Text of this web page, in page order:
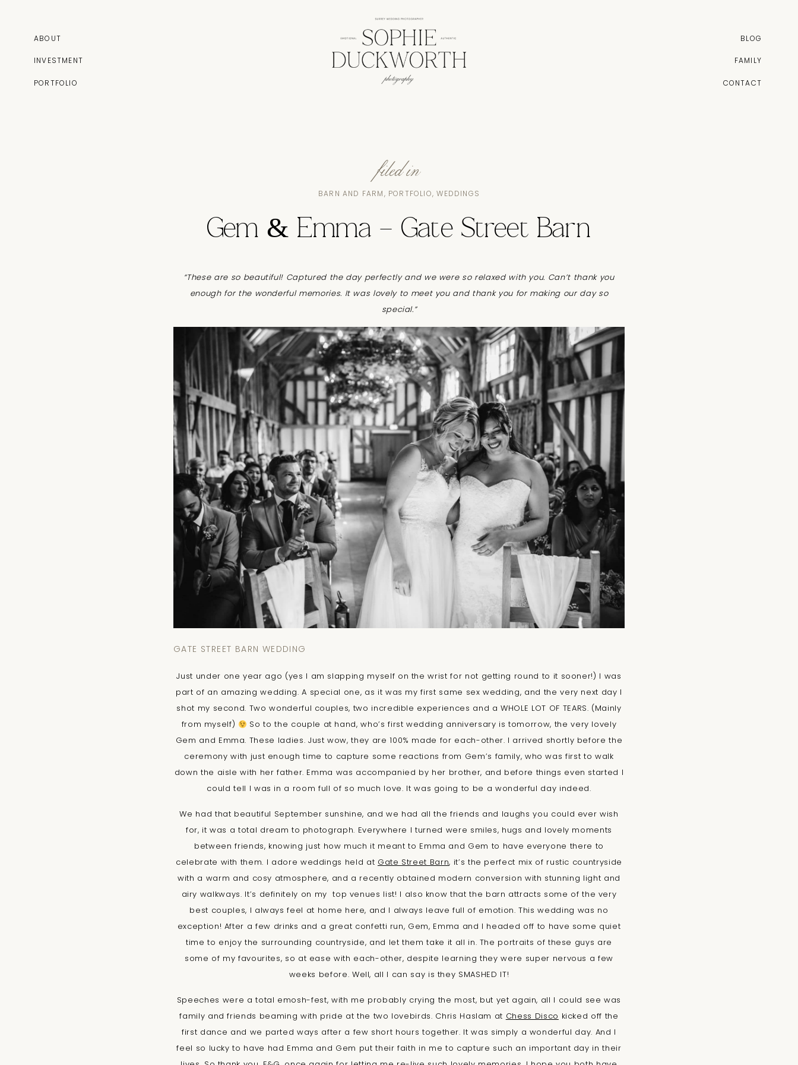
CONTACT
FAMILY
BLOG
PORTFOLIO
INVESTMENT
ABOUT
Gem & Emma – Gate Street Barn
BARN AND FARM, PORTFOLIO,WEDDINGS
filed in
“These are so beautiful! Captured the day perfectly and we were so relaxed with you. Can’t thank you
enough for the wonderful memories. It was lovely to meet you and thank you for making our day so
special.”
GATE STREET BARN WEDDING
Just under one year ago (yes I am slapping myself on the wrist for not getting round to it sooner!) I was
part of an amazing wedding. A special one, as it was my first same sex wedding, and the very next day I
shot my second. Two wonderful couples, two incredible experiences and a WHOLE LOT OF TEARS. (Mainly
from myself)
So to the couple at hand, who’s first wedding anniversary is tomorrow, the very lovely
Gem and Emma. These ladies. Just wow, they are 100% made for each-other. I arrived shortly before the
ceremony with just enough time to capture some reactions from Gem’s family, who was first to walk
down the aisle with her father. Emma was accompanied by her brother, and before things even started I
could tell I was in a room full of so much love. It was going to be a wonderful day indeed.
We had that beautiful September sunshine, and we had all the friends and laughs you could ever wish
for, it was a total dream to photograph. Everywhere I turned were smiles, hugs and lovely moments
between friends, knowing just how much it meant to Emma and Gem to have everyone there to
celebrate with them. I adore weddings held at Gate Street Barn, it’s the perfect mix of rustic countryside
with a warm and cosy atmosphere, and a recently obtained modern conversion with stunning light and
airy walkways. It’s definitely on my top venues list! I also know that the barn attracts some of the very
best couples, I always feel at home here, and I always leave full of emotion. This wedding was no
exception! After a few drinks and a great confetti run, Gem, Emma and I headed off to have some quiet
time to enjoy the surrounding countryside, and let them take it all in. The portraits of these guys are
some of my favourites, so at ease with each-other, despite learning they were super nervous a few
weeks before. Well, all I can say is they SMASHED IT!
Speeches were a total emosh-fest, with me probably crying the most, but yet again, all I could see was
family and friends beaming with pride at the two lovebirds. Chris Haslam at Chess Disco kicked off the
first dance and we parted ways after a few short hours together. It was simply a wonderful day. And I
feel so lucky to have had Emma and Gem put their faith in me to capture such an important day in their